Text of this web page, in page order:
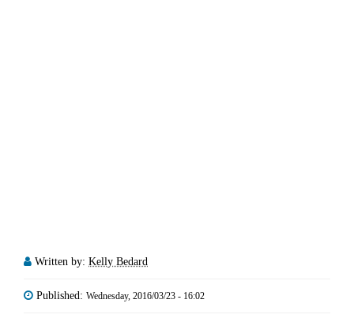
Written by: Kelly Bedard
Published: Wednesday, 2016/03/23 - 16:02